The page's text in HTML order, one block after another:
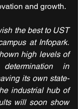
and growth.
the best to UST
at Infopark.
high levels of
in
its own state-
industrial hub of
will soon show